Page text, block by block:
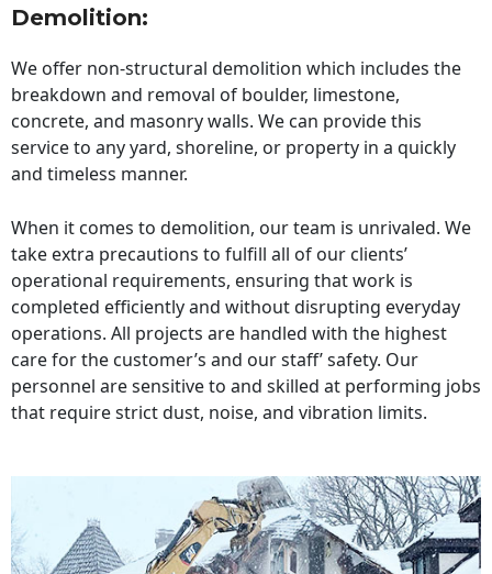
Demolition:
We offer non-structural demolition which includes the
breakdown and removal of boulder, limestone,
concrete, and masonry walls. We can provide this
service to any yard, shoreline, or property in a quickly
and timeless manner.
When it comes to demolition, our team is unrivaled. We
take extra precautions to fulfill all of our clients’
operational requirements, ensuring that work is
completed efficiently and without disrupting everyday
operations. All projects are handled with the highest
care for the customer’s and our staff’ safety. Our
personnel are sensitive to and skilled at performing jobs
that require strict dust, noise, and vibration limits.